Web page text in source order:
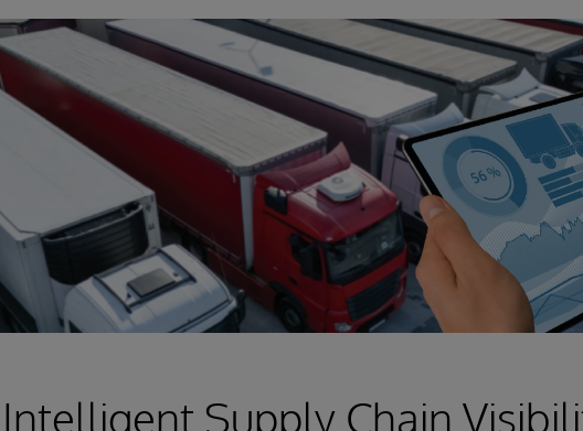
Supply Chain